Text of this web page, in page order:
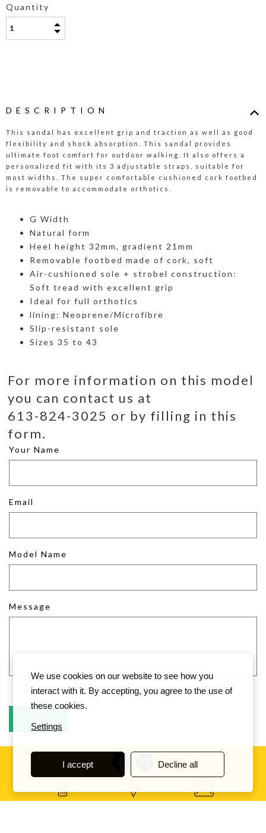
Quantity
DESCRIPTION
This sandal has excellent grip and traction as well as good
flexibility and shock absorption. This sandal provides
ultimate foot comfort for outdoor walking. It also offers a
personalized fit with its 3 adjustable straps, suitable for
most widths. The super comfortable cushioned cork footbed
is removable to accommodate orthotics.
G Width
Natural form
Heel height 32mm, gradient 21mm
Removable footbed made of cork, soft
Air-cushioned sole + strobel construction:
Soft tread with excellent grip
Ideal for full orthotics
lining: Neoprene/Microfibre
Slip-resistant sole
Sizes 35 to 43
For more information on this model
you can contact us at
613-824-3025 or by filling in this
form.
Your Name
Email
Model Name
Message
We use cookies on our website to see how you
interact with it. By accepting, you agree to the use of
these cookies.
Settings
I accept Decline all